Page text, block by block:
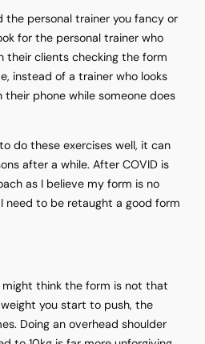
personal trainer you fancy or
for the personal trainer who
their clients checking the form
instead of a trainer who looks
phone while someone does
do these exercises well, it can
after a while. After COVID is
as I believe my form is no
need to be retaught a good form
might think the form is not that
you start to push, the
Doing an overhead shoulder